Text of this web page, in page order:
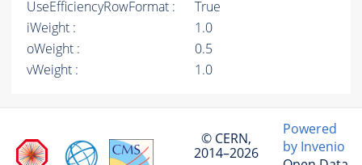
UseEfficiencyRowFormat :
True
iWeight :
1.0
oWeight :
0.5
vWeight :
1.0
© CERN,
2014–2026
Powered
by Invenio